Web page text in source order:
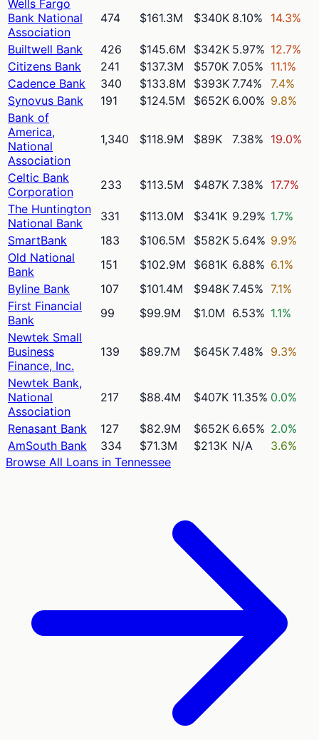
Wells Fargo
Bank National
Association
474 $161.3M $340K 8.10% 14.3%
Builtwell Bank 426 $145.6M $342K 5.97% 12.7%
Citizens Bank
241 $137.3M $570K 7.05% 11.1%
Cadence Bank
340 $133.8M $393K 7.74%
7.4%
Synovus Bank
191 $124.5M $652K 6.00% 9.8%
Bank of
America,
National
Association
1,340 $118.9M $89K 7.38% 19.0%
Celtic Bank
Corporation
233 $113.5M $487K 7.38% 17.7%
The Huntington
National Bank
331 $113.0M $341K 9.29% 1.7%
SmartBank
183 $106.5M $582K 5.64% 9.9%
Old National
Bank
151 $102.9M $681K 6.88% 6.1%
Byline Bank
107 $101.4M $948K 7.45% 7.1%
First Financial
Bank
99 $99.9M $1.0M 6.53% 1.1%
Newtek Small
Business
Finance, Inc.
139 $89.7M $645K 7.48% 9.3%
Newtek Bank,
National
Association
217 $88.4M $407K 11.35% 0.0%
Renasant Bank 127 $82.9M $652K 6.65% 2.0%
AmSouth Bank
334 $71.3M $213K N/A
3.6%
Browse All Loans in Tennessee